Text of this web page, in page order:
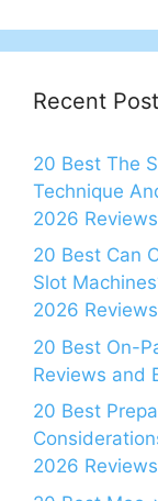
Recent
20 Best The
Technique
2026
20 Best Can
Slot
2026
20 Best On-
Reviews and
20 Best
2026